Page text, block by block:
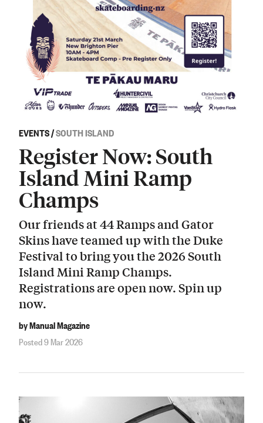
EVENTS/SOUTH ISLAND
Register Now: South
Island Mini Ramp
Champs
Our friends at 44 Ramps and Gator
Skins have teamed up with the Duke
Festival to bring you the 2026 South
Island Mini Ramp Champs.
Registrations are open now. Spin up
now.
by Manual Magazine
Posted 9 Mar 2026